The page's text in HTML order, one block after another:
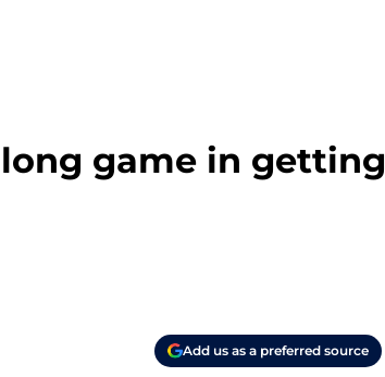
game in getting
Add us as a preferred source